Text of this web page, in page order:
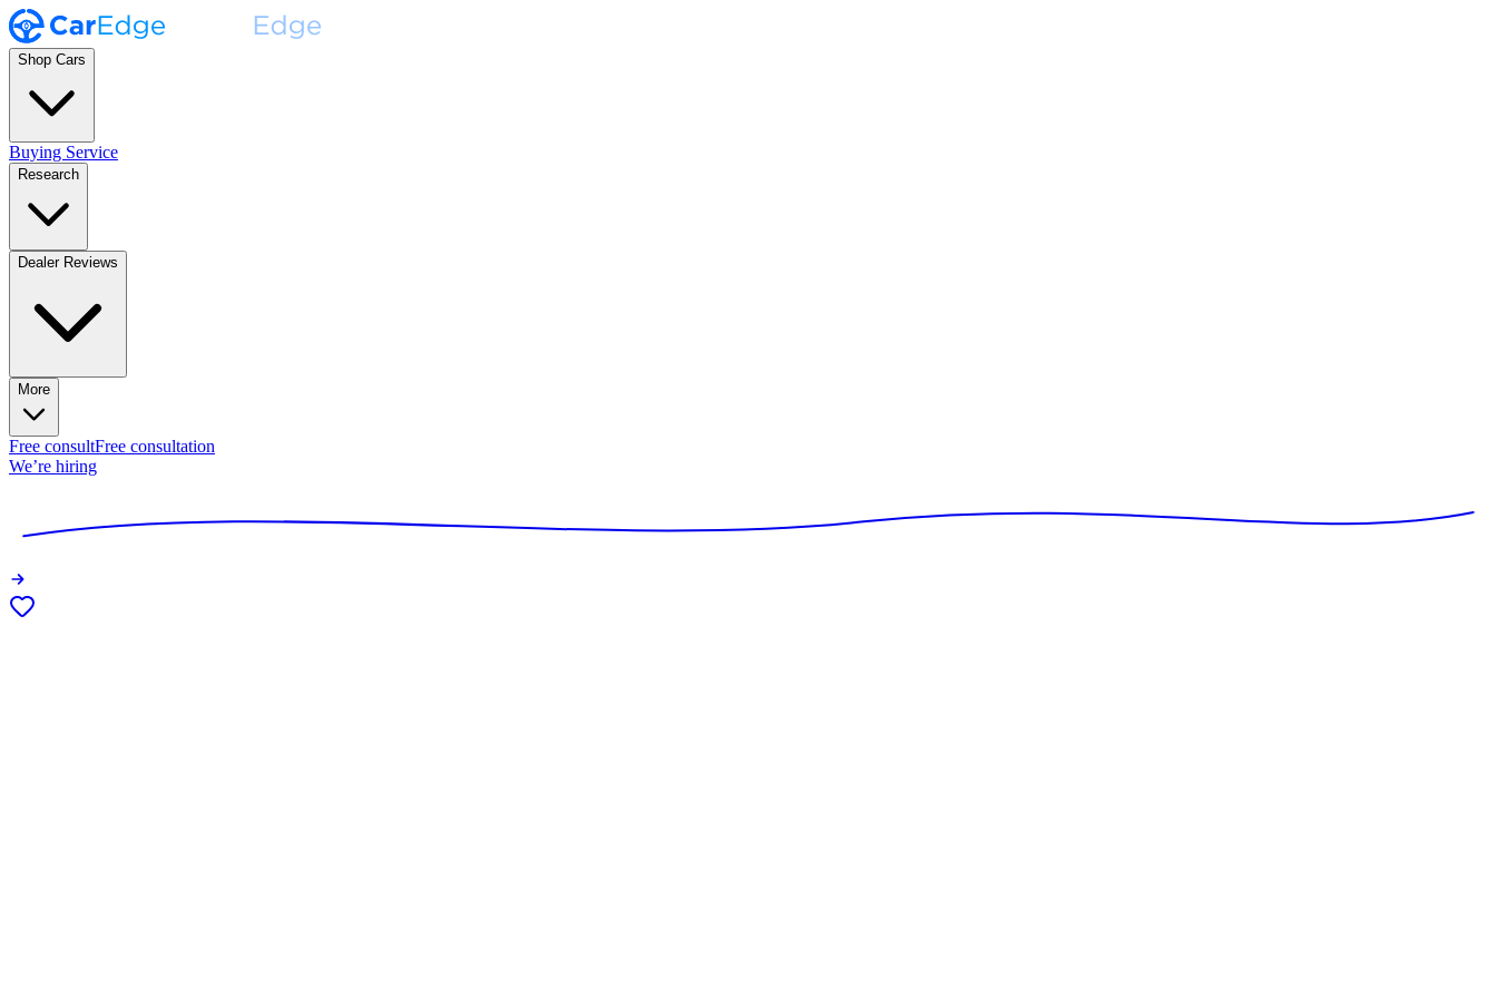
Shop Cars
Buying Service
Research
Dealer Reviews
More
Free consultFree consultation
We’re hiring